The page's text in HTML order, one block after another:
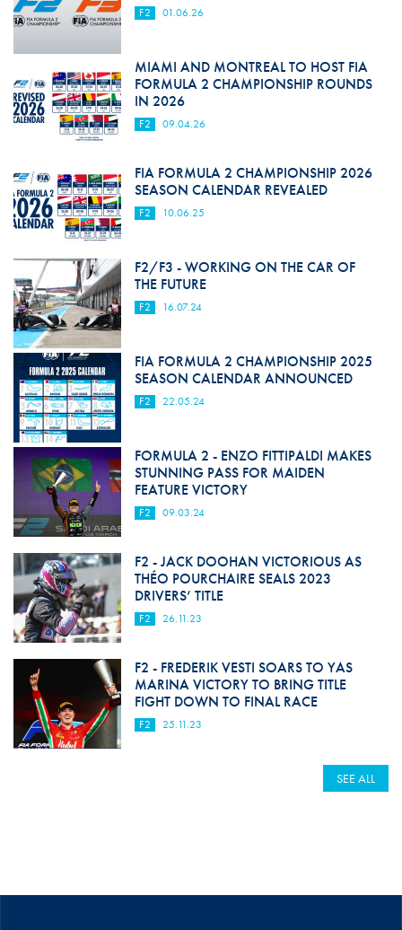
F2 01.06.26
MIAMI AND MONTREAL TO HOST FIA
FORMULA 2 CHAMPIONSHIP ROUNDS
IN 2026
F2 09.04.26
FIA FORMULA 2 CHAMPIONSHIP 2026
SEASON CALENDAR REVEALED
F2 10.06.25
F2/F3 - WORKING ON THE CAR OF
THE FUTURE
F2 16.07.24
FIA FORMULA 2 CHAMPIONSHIP 2025
SEASON CALENDAR ANNOUNCED
F2 22.05.24
FORMULA 2 - ENZO FITTIPALDI MAKES
STUNNING PASS FOR MAIDEN
FEATURE VICTORY
F2 09.03.24
F2 - JACK DOOHAN VICTORIOUS AS
THÉO POURCHAIRE SEALS 2023
DRIVERS’ TITLE
F2 26.11.23
F2 - FREDERIK VESTI SOARS TO YAS
MARINA VICTORY TO BRING TITLE
FIGHT DOWN TO FINAL RACE
F2 25.11.23
SEE ALL